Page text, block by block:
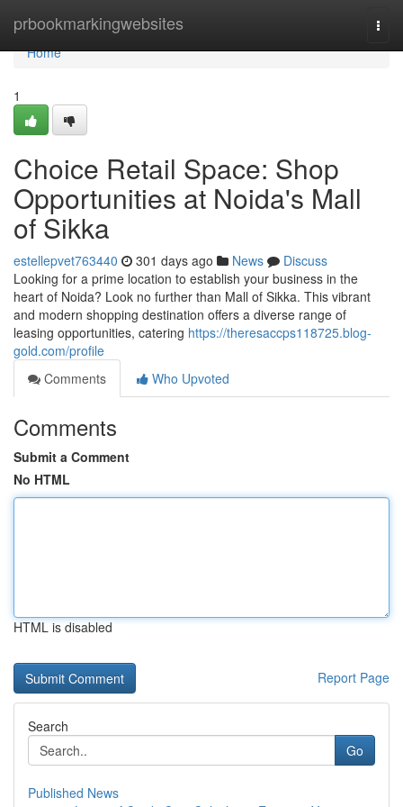
prbookmarkingwebsites
Home
Home
1
Choice Retail Space: Shop
Opportunities at Noida's Mall
of Sikka
estellepvet763440 301 days ago News
Discuss
Looking for a prime location to establish your business in the
heart of Noida? Look no further than Mall of Sikka. This vibrant
and modern shopping destination offers a diverse range of
leasing opportunities, catering https://theresaccps118725.blog-
gold.com/profile
Comments
Who Upvoted
Comments
Submit a Comment
No HTML
HTML is disabled
Report Page
Search
Go
Published News